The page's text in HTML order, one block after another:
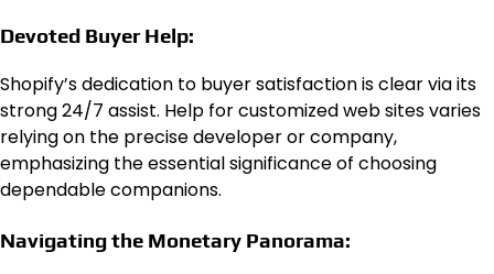
Devoted Buyer Help:
Shopify’s dedication to buyer satisfaction is clear via its
strong 24/7 assist. Help for customized web sites varies
relying on the precise developer or company,
emphasizing the essential significance of choosing
dependable companions.
Navigating the Monetary Panorama: